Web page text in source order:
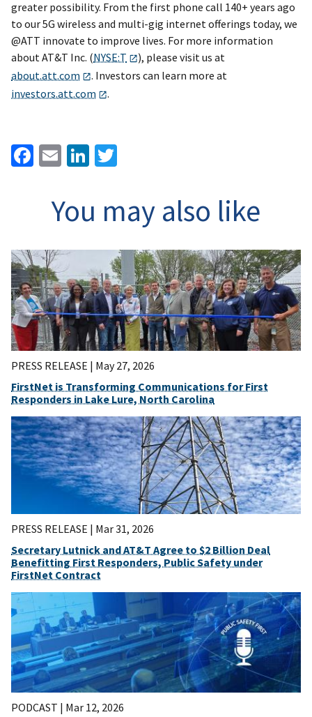
greater possibility. From the first phone call 140+ years ago
to our 5G wireless and multi-gig internet offerings today, we
@ATT innovate to improve lives. For more information
about AT&T Inc. (NYSE:T
), please visit us at
about.att.com
. Investors can learn more at
investors.att.com
.
Facebook
EmailLinkedIn
You may also like
PRESS RELEASE | May 27, 2026
FirstNet is Transforming Communications for First
Responders in Lake Lure, North Carolina
PRESS RELEASE | Mar 31, 2026
Secretary Lutnick and AT&T Agree to $2 Billion Deal
Benefitting First Responders, Public Safety under
FirstNet Contract
PODCAST | Mar 12, 2026